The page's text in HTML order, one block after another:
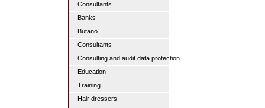
Consultants
Banks
Butano
Consultants
Consulting and audit data protection
Education
Training
Hair dressers